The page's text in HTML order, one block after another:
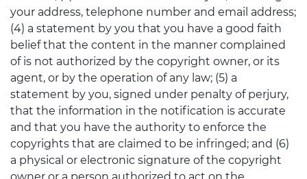
your address, telephone number and email address;
(4) a statement by you that you have a good faith
belief that the content in the manner complained
of is not authorized by the copyright owner, or its
agent, or by the operation of any law; (5) a
statement by you, signed under penalty of perjury,
that the information in the notification is accurate
and that you have the authority to enforce the
copyrights that are claimed to be infringed; and (6)
a physical or electronic signature of the copyright